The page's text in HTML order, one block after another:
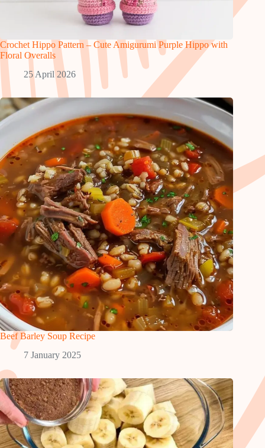
Crochet Hippo Pattern – Cute Amigurumi Purple Hippo with
Floral Overalls
25 April 2026
Beef Barley Soup Recipe
7 January 2025